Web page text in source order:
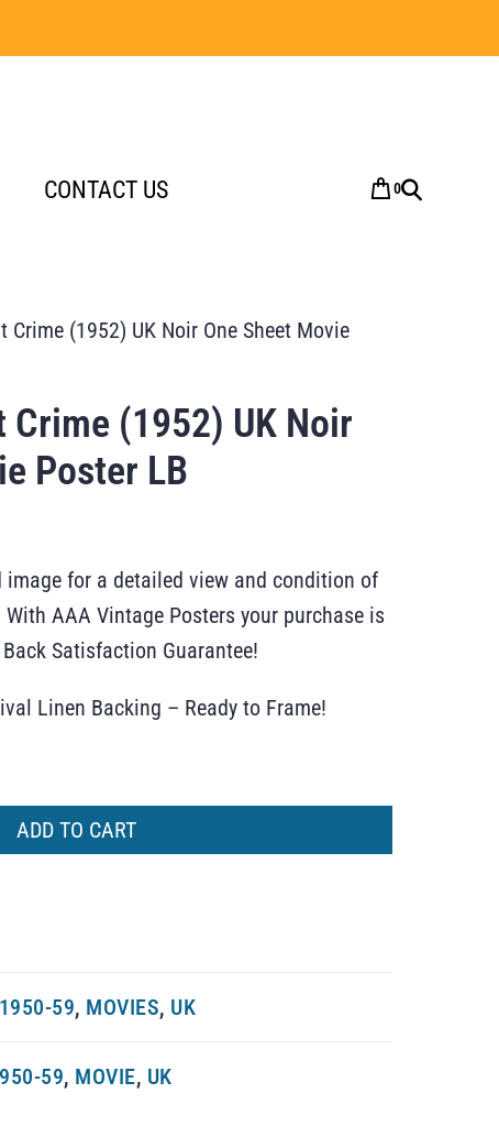
CONTACT US 0
Crime (1952) UK Noir One Sheet Movie
(1952) UK Noir
Poster LB
image for a detailed view and condition of
AAA Vintage Posters your purchase is
Satisfaction Guarantee!
Linen Backing – Ready to Frame!
ADD TO CART
59, MOVIES, UK
59, MOVIE, UK